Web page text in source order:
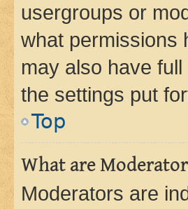
usergroups or
what permissions
may also have
the settings put
Top
What are
Moderators are